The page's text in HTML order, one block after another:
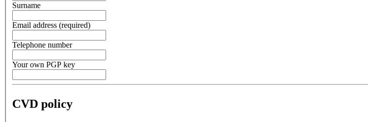
Surname
Email address (required)
Telephone number
Your own PGP key
CVD policy